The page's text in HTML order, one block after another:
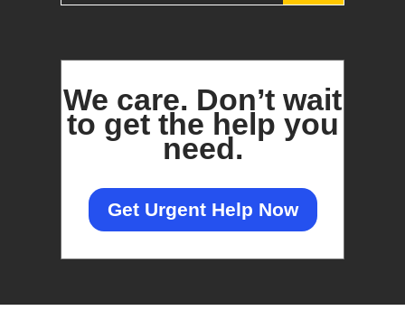
We care. Don’t wait
to get the help you
need.
Get Urgent Help Now